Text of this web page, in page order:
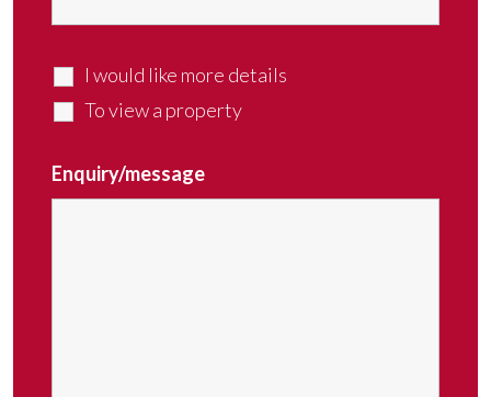
I would like more details
To view a property
Enquiry/message